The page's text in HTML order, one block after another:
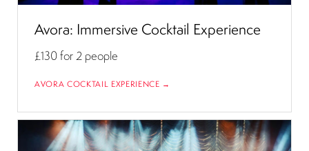
Avora: Immersive Cocktail Experience
£130for 2 people
AVORA COCKTAIL EXPERIENCE →